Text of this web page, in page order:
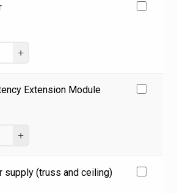
Extension Module
supply (truss and ceiling)